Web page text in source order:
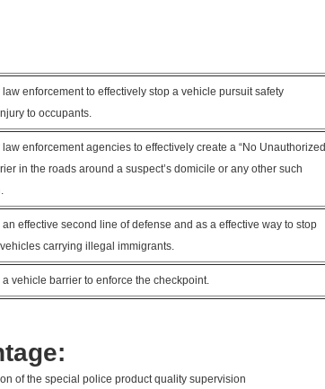
law enforcement to effectively stop a vehicle pursuit safety
to occupants.
law enforcement agencies to effectively create a “No Unauthorized
in the roads around a suspect’s domicile or any other such
an effective second line of defense and as a effective way to stop
carrying illegal immigrants.
a vehicle barrier to enforce the checkpoint.
of the special police product quality supervision